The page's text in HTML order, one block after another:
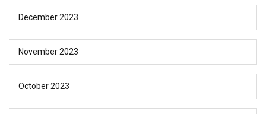
December 2023
November 2023
October 2023